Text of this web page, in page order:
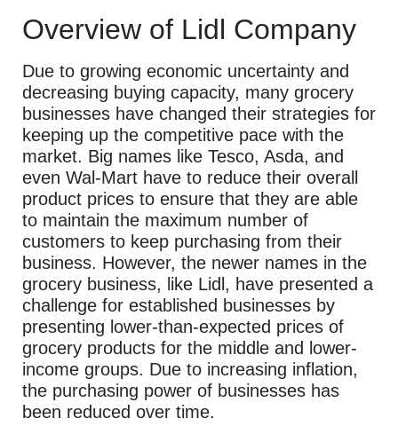
Overview of Lidl Company
Due to growing economic uncertainty and
decreasing buying capacity, many grocery
businesses have changed their strategies for
keeping up the competitive pace with the
market. Big names like Tesco, Asda, and
even Wal-Mart have to reduce their overall
product prices to ensure that they are able
to maintain the maximum number of
customers to keep purchasing from their
business. However, the newer names in the
grocery business, like Lidl, have presented a
challenge for established businesses by
presenting lower-than-expected prices of
grocery products for the middle and lower-
income groups. Due to increasing inflation,
the purchasing power of businesses has
been reduced over time.